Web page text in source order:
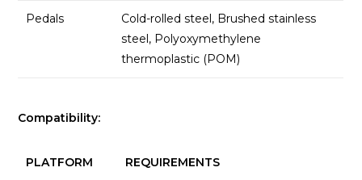
Pedals
Cold-rolled steel, Brushed stainless
steel, Polyoxymethylene
thermoplastic (POM)
Compatibility:
PLATFORM REQUIREMENTS